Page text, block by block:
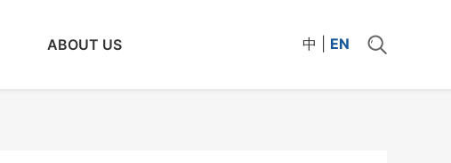
ABOUT US 中 EN